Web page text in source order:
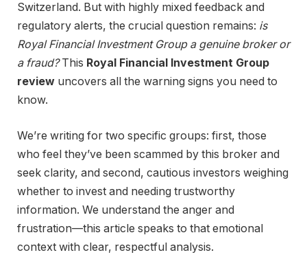
Switzerland. But with highly mixed feedback and
regulatory alerts, the crucial question remains: is
Royal Financial Investment Group a genuine broker or
a fraud?This Royal Financial Investment Group
review uncovers all the warning signs you need to
know.
We’re writing for two specific groups: first, those
who feel they’ve been scammed by this broker and
seek clarity, and second, cautious investors weighing
whether to invest and needing trustworthy
information. We understand the anger and
frustration—this article speaks to that emotional
context with clear, respectful analysis.